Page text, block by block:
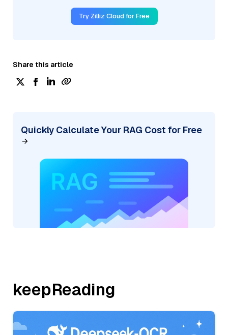
Try Zilliz Cloud for Free
Share this article
Quickly Calculate Your RAG Cost for Free
keepReading